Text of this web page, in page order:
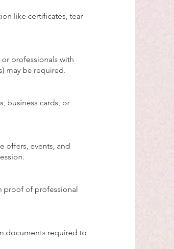
like certificates, tear
professionals with
may be required.
business cards, or
offers, events, and
proof of professional
documents required to